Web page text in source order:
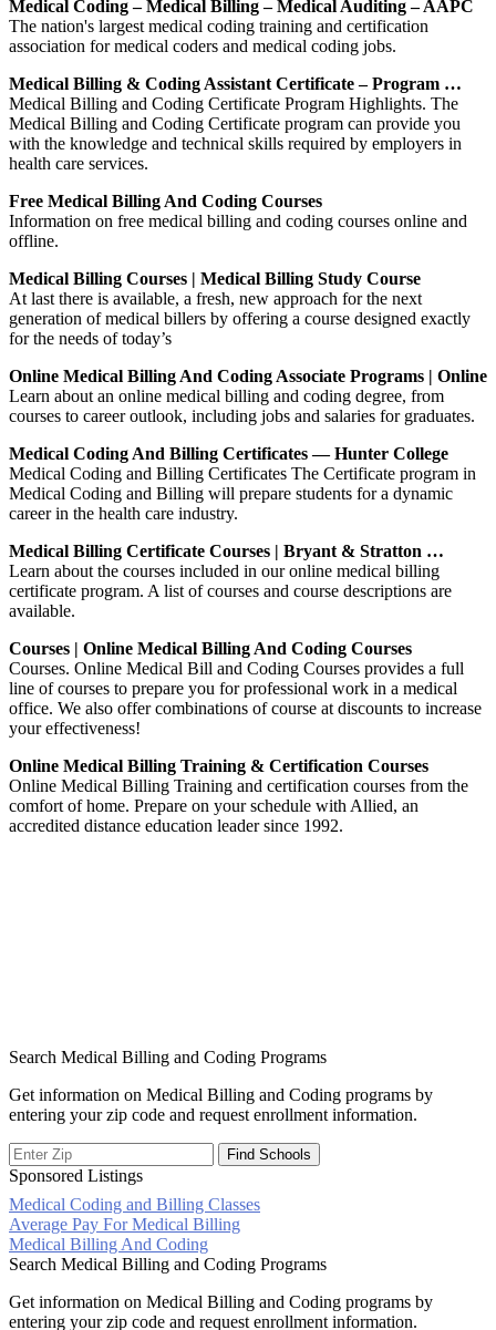
Medical Coding – Medical Billing – Medical Auditing – AAPC
The nation's largest medical coding training and certification
association for medical coders and medical coding jobs.
Medical Billing & Coding Assistant Certificate – Program …
Medical Billing and Coding Certificate Program Highlights. The
Medical Billing and Coding Certificate program can provide you
with the knowledge and technical skills required by employers in
health care services.
Free Medical Billing And Coding Courses
Information on free medical billing and coding courses online and
offline.
Medical Billing Courses | Medical Billing Study Course
At last there is available, a fresh, new approach for the next
generation of medical billers by offering a course designed exactly
for the needs of today’s
Online Medical Billing And Coding Associate Programs | Online
Learn about an online medical billing and coding degree, from
courses to career outlook, including jobs and salaries for graduates.
Medical Coding And Billing Certificates — Hunter College
Medical Coding and Billing Certificates The Certificate program in
Medical Coding and Billing will prepare students for a dynamic
career in the health care industry.
Medical Billing Certificate Courses | Bryant & Stratton …
Learn about the courses included in our online medical billing
certificate program. A list of courses and course descriptions are
available.
Courses | Online Medical Billing And Coding Courses
Courses. Online Medical Bill and Coding Courses provides a full
line of courses to prepare you for professional work in a medical
office. We also offer combinations of course at discounts to increase
your effectiveness!
Online Medical Billing Training & Certification Courses
Online Medical Billing Training and certification courses from the
comfort of home. Prepare on your schedule with Allied, an
accredited distance education leader since 1992.
Search Medical Billing and Coding Programs
Get information on Medical Billing and Coding programs by
entering your zip code and request enrollment information.
Sponsored Listings
Medical Coding and Billing Classes
Post
navigation
Average Pay For Medical Billing
Medical Billing And Coding
Search Medical Billing and Coding Programs
Get information on Medical Billing and Coding programs by
entering your zip code and request enrollment information.